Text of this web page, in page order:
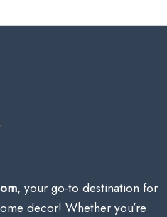
, your go-to destination for
decor! Whether you’re